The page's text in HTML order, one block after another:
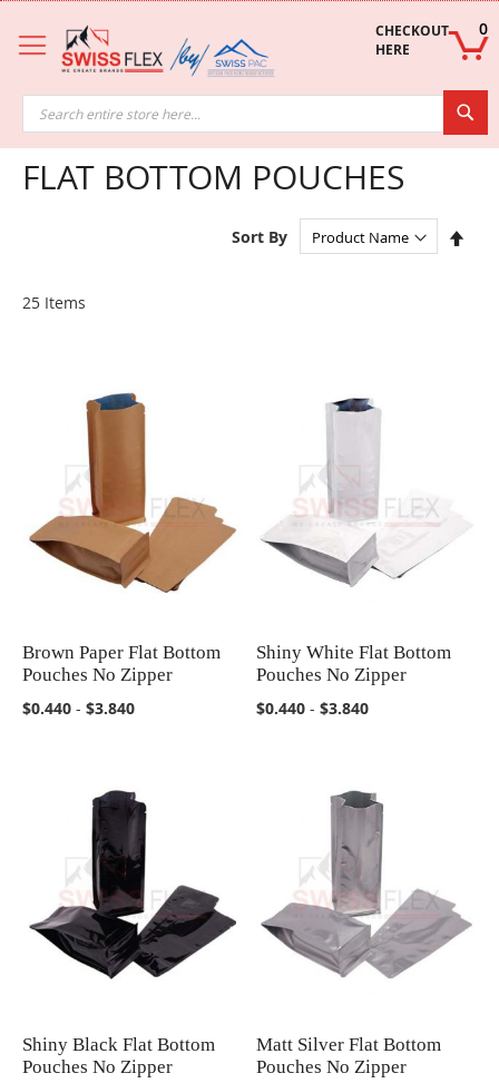
Skip
Content
CHECKOUT
HERE
0
FLAT BOTTOM POUCHES
25 Items
Sort By
COMPARE
Brown Paper Flat Bottom
Pouches No Zipper
$0.440 - $3.840
COMPARE
Shiny White Flat Bottom
Pouches No Zipper
$0.440 -$3.840
COMPARE
Shiny Black Flat Bottom
Pouches No Zipper
COMPARE
Matt Silver Flat Bottom
Pouches No Zipper